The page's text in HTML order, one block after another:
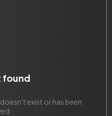
found
exist or has been